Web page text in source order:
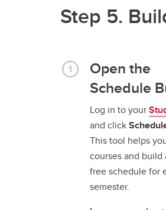
Step 5.
Open the
Schedule
Log in to your
and click
This tool helps
courses and
free schedule for
semester.